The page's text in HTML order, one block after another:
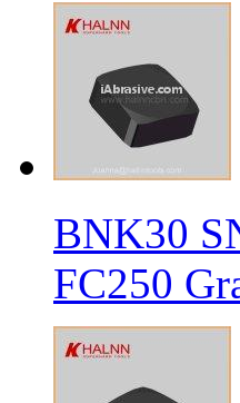
BNK30
FC250